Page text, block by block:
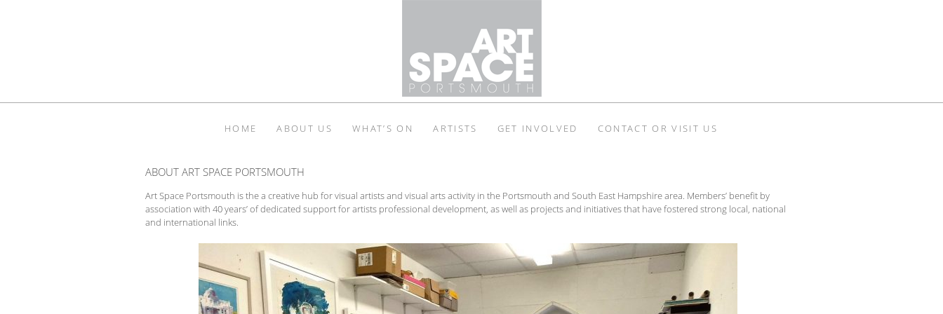
HOME ABOUT US WHAT’S ON ARTISTS GET INVOLVED CONTACT OR VISIT US
ABOUT ART SPACE PORTSMOUTH
Art Space Portsmouth is the a creative hub for visual artists and visual arts activity in the Portsmouth and South East Hampshire area. Members’ benefit by
association with 40 years’ of dedicated support for artists professional development, as well as projects and initiatives that have fostered strong local, national
and international links.